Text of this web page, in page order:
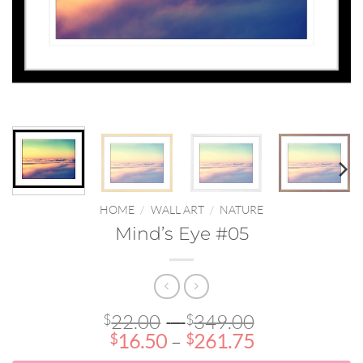
HOME / WALL ART / NATURE
Mind’s Eye #05
$22.00 – $349.00
$16.50 – $261.75Price